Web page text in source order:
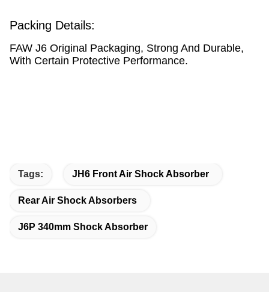
Packing Details:
FAW J6 Original Packaging, Strong And Durable,
With Certain Protective Performance.
Tags: JH6 Front Air Shock Absorber
Rear Air Shock Absorbers
J6P 340mm Shock Absorber